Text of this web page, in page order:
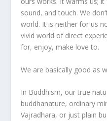
sound, and touch. We
world. It is neither for us
vivid world of direct
for, enjoy, make love to.
We are basically good as
In Buddhism, our true
buddhanature, ordinary
Vajradhara, or just plain